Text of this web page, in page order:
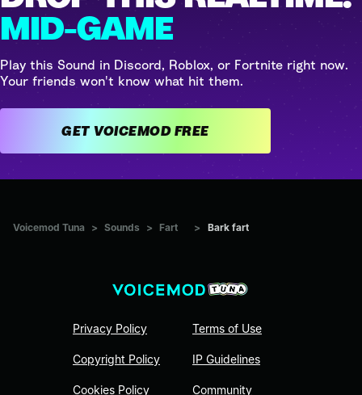
MID-GAME
Play this Sound in Discord, Roblox, or Fortnite right now.
Your friends won't know what hit them.
GET VOICEMOD FREE
Voicemod Tuna > Sounds > Fart > Bark fart
Privacy Policy
Copyright Policy
Cookies Policy
Terms of Use
IP Guidelines
Community